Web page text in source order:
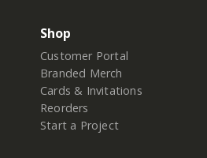
Shop
Customer Portal
Branded Merch
Cards & Invitations
Reorders
Start a Project